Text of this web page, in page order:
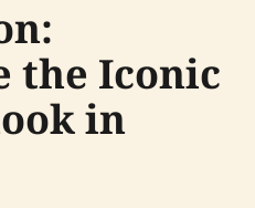
the Iconic
in